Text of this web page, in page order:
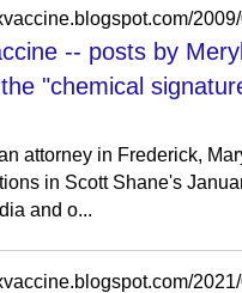
-- posts by
"chemical
attorney in Frederick,
in Scott Shane's
and o...